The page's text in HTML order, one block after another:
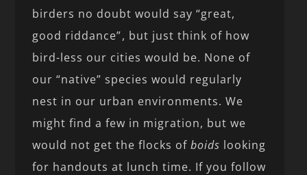
birders no doubt would say “great,
good riddance”, but just think of how
bird-less our cities would be. None of
our “native” species would regularly
nest in our urban environments. We
might find a few in migration, but we
would not get the flocks ofboids looking
for handouts at lunch time. If you follow